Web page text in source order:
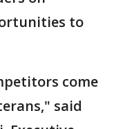
to
come
said